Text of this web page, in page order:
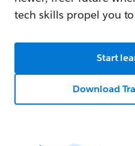
tech skills propel you to
Start
Download